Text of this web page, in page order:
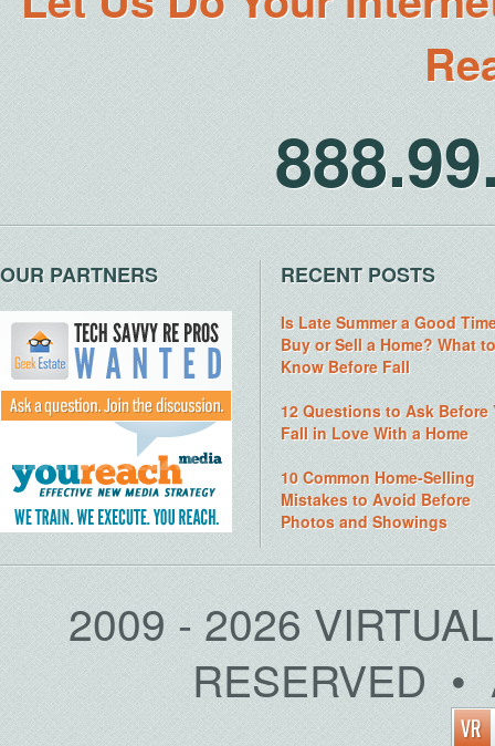
OUR PARTNERS RECENT POSTS
Is Late Summer a Good
Buy or Sell a Home? What to
Know Before Fall
12 Questions to Ask Before
Fall in Love With a Home
10 Common Home-Selling
Mistakes to Avoid Before
Photos and Showings
2009 - 2026
RESERVED •